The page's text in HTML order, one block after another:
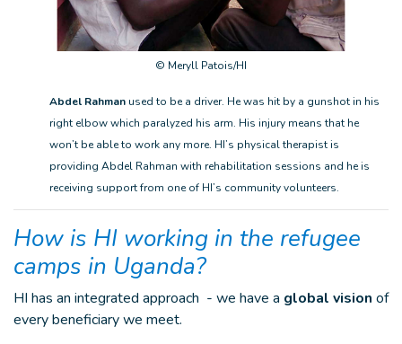
© Meryll Patois/HI
Abdel Rahman used to be a driver. He was hit by a gunshot in his
right elbow which paralyzed his arm. His injury means that he
won’t be able to work any more. HI’s physical therapist is
providing Abdel Rahman with rehabilitation sessions and he is
receiving support from one of HI’s community volunteers.
How is HI working in the refugee
camps in Uganda?
HI has an integrated approach - we have a global vision of
every beneficiary we meet.